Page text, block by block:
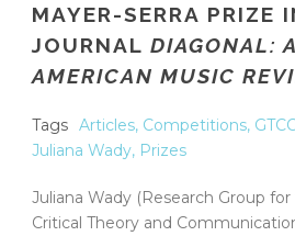
MAYER-SERRA PRIZE
JOURNAL DIAGONAL:
AMERICAN MUSIC
Tags Articles, Competitions,
Juliana Wady, Prizes
Juliana Wady (Research Group
Critical Theory and